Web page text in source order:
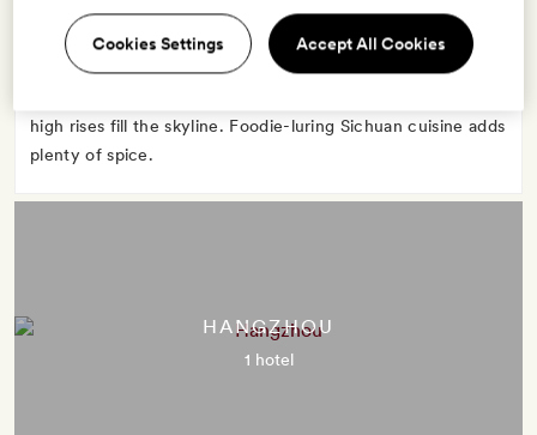
Boats gliding across lotus-flecked lakes, graceful tea
ceremonies, the rattle of mahjong tiles… Chengdu, China’s
high rises fill the skyline. Foodie-luring Sichuan cuisine adds
plenty of spice.
HANGZHOU
1 hotel
Cookies Settings Accept All Cookies